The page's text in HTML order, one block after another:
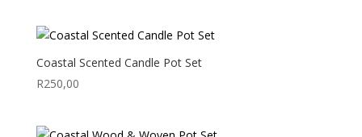
Coastal Scented Candle Pot Set
R250,00